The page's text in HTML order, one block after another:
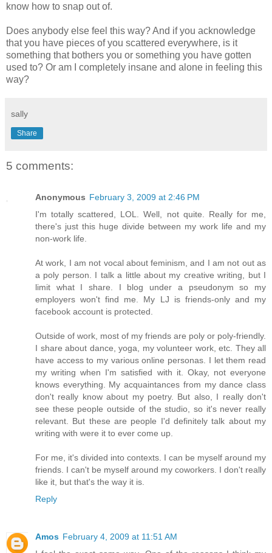
know how to snap out of.
Does anybody else feel this way? And if you acknowledge
that you have pieces of you scattered everywhere, is it
something that bothers you or something you have gotten
used to? Or am I completely insane and alone in feeling this
way?
sally
Share
5 comments:
Anonymous February 3, 2009 at 2:46 PM
I'm totally scattered, LOL. Well, not quite. Really for me,
there's just this huge divide between my work life and my
non-work life.
At work, I am not vocal about feminism, and I am not out as
a poly person. I talk a little about my creative writing, but I
limit what I share. I blog under a pseudonym so my
employers won't find me. My LJ is friends-only and my
facebook account is protected.
Outside of work, most of my friends are poly or poly-friendly.
I share about dance, yoga, my volunteer work, etc. They all
have access to my various online personas. I let them read
my writing when I'm satisfied with it. Okay, not everyone
knows everything. My acquaintances from my dance class
don't really know about my poetry. But also, I really don't
see these people outside of the studio, so it's never really
relevant. But these are people I'd definitely talk about my
writing with were it to ever come up.
For me, it's divided into contexts. I can be myself around my
friends. I can't be myself around my coworkers. I don't really
like it, but that's the way it is.
Reply
Amos February 4, 2009 at 11:51 AM